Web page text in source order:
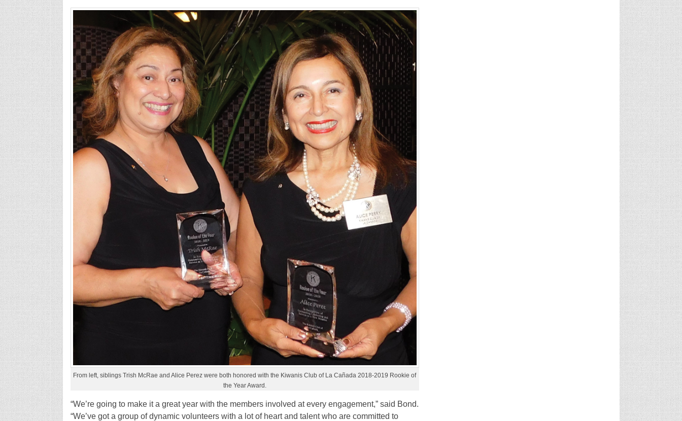
From left, siblings Trish McRae and Alice Perez were both honored with the Kiwanis Club of La Cañada 2018-2019 Rookie of
the Year Award.
“We’re going to make it a great year with the members involved at every engagement,” said Bond.
“We’ve got a group of dynamic volunteers with a lot of heart and talent who are committed to